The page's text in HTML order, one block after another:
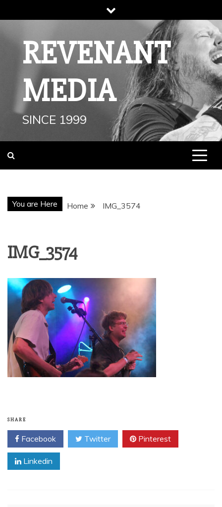
to
REVENANT
MEDIA
SINCE 1999
You are Here Home IMG_3574
IMG_3574
SHARE
Facebook Twitter Pinterest
Linkedin